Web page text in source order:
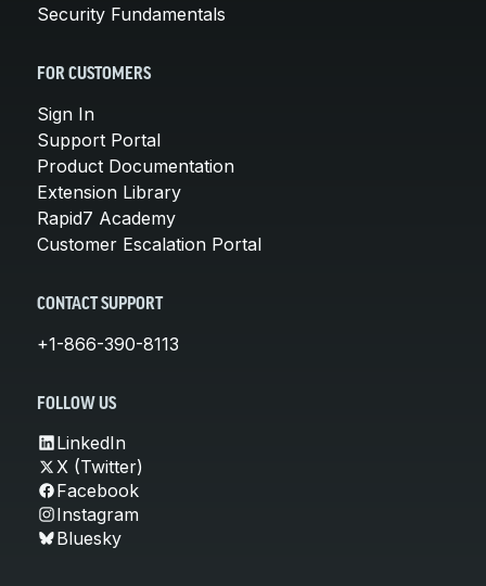
Security Fundamentals
FOR CUSTOMERS
Sign In
Support Portal
Product Documentation
Extension Library
Rapid7 Academy
Customer Escalation Portal
CONTACT SUPPORT
+1-866-390-8113
FOLLOW US
LinkedIn
X (Twitter)
Facebook
Instagram
Bluesky